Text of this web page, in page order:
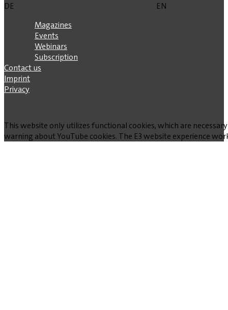
DE
EN
Magazines
Events
Webinars
Subscription
Contact us
Imprint
Privacy
This website only utilizes functional cookies, which are
warning about YouTube cookies. The E3 website experience